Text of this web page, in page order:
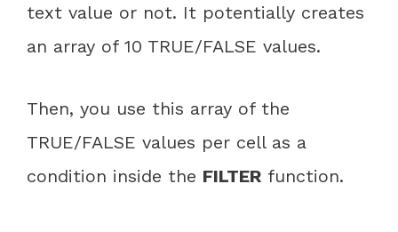
text value or not. It potentially creates
an array of 10 TRUE/FALSE values.
Then, you use this array of the
TRUE/FALSE values per cell as a
condition inside the FILTER function.